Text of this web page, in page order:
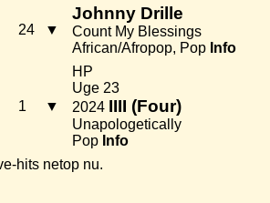
24 ▼
Johnny Drille
Count My Blessings
African/Afropop, Pop Info
1 ▼
HP
Uge 23
2024 IIII (Four)
Unapologetically
Pop Info
hits netop nu.